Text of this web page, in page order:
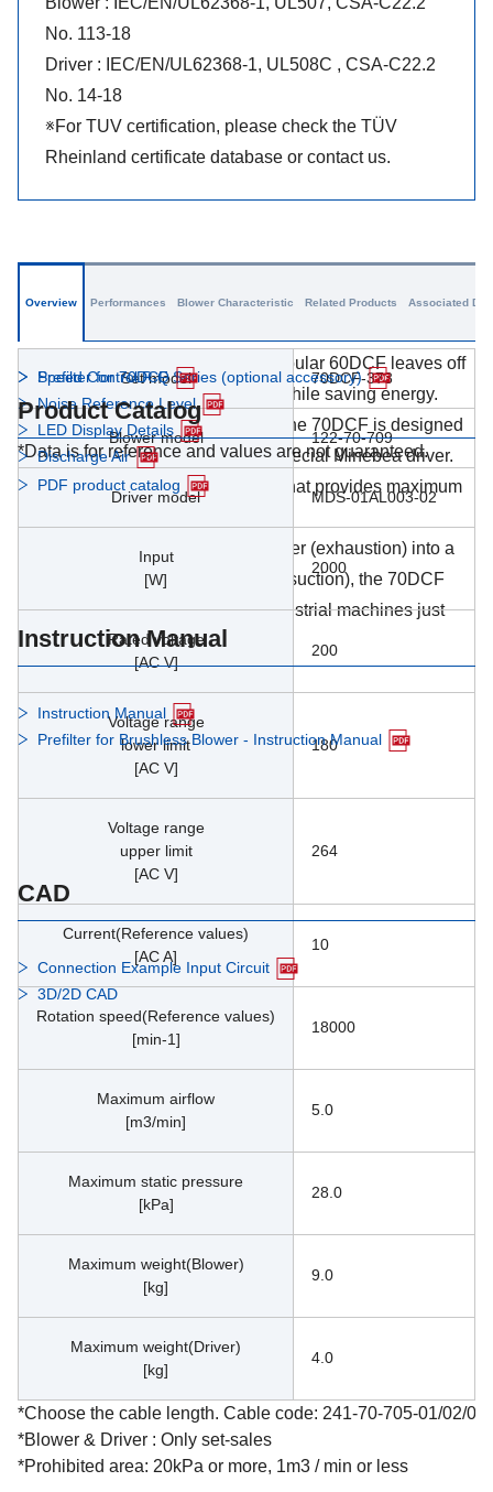
No. 113-18
Driver : IEC/EN/UL62368-1, UL508C , CSA-C22.2
No. 14-18
※For TUV certification, please check the TÜV
Rheinland certificate database or contact us.
Overview
The 70DCF picks up where the popular 60DCF leaves off
to deliver enhanced performance while saving energy.
Employing a brushless DC motor, the 70DCF is designed
to be used in combination with a special Minebea driver.
It's a compact, high-power blower that provides maximum
Originally designed for feeding paper (exhaustion) into a
printing machine and sucking in it (suction), the 70DCF
can be used in a wide range of industrial machines just
like its predecessor models.
Performances
Set model 70DCF-373
Blower model 122-70-709
Driver model MDS-01AL003-02
Input
[W]
2000
Rated voltage
[AC V]
200
Voltage range
lower limit
[AC V]
180
Voltage range
upper limit
[AC V]
264
Current(Reference values)
[AC A]
10
Rotation speed(Reference values)
[min-1]
18000
Maximum airflow
[m3/min]
5.0
Maximum static pressure
[kPa]
28.0
Maximum weight(Blower)
[kg]
9.0
Maximum weight(Driver)
[kg]
4.0
*Choose the cable length. Cable code: 241-70-705-01/02/03
*Blower & Driver : Only set-sales
*Prohibited area: 20kPa or more, 1m3 / min or less
Blower Characteristic
*Data is for reference and values are not guaranteed.
Related Products
Prefilter for 70DCF Series (optional accessory)
Associated
Speed Control P-Q
Noise Reference Level
LED Display Details
Discharge Air
Product Catalog
PDF product catalog
Instruction Manual
Instruction Manual
Prefilter for Brushless Blower - Instruction Manual
CAD
Connection Example Input Circuit
3D/2D CAD